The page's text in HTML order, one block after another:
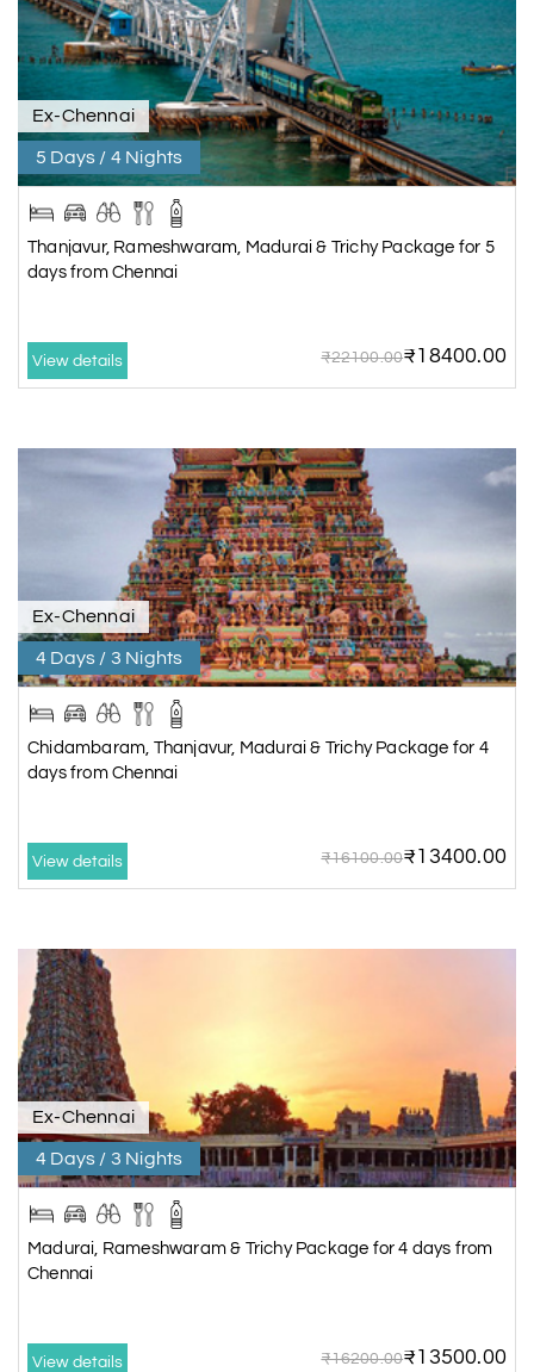
Ex-Chennai
5 Days / 4 Nights
Thanjavur, Rameshwaram, Madurai & Trichy Package for 5
days from Chennai
View details ₹22100.00₹18400.00
Ex-Chennai
4 Days / 3 Nights
Chidambaram, Thanjavur, Madurai & Trichy Package for 4
days from Chennai
View details ₹16100.00₹13400.00
Ex-Chennai
4 Days / 3 Nights
Madurai, Rameshwaram & Trichy Package for 4 days from
Chennai
View details ₹16200.00₹13500.00